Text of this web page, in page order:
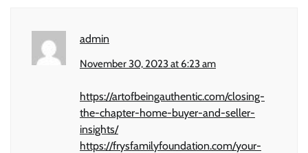
admin
November 30, 2023 at 6:23 am
https://artofbeingauthentic.com/closing-
the-chapter-home-buyer-and-seller-
insights/
https://frysfamilyfoundation.com/your-